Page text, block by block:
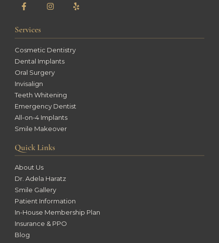
Services
Cosmetic Dentistry
Dental Implants
Oral Surgery
Invisalign
Teeth Whitening
Emergency Dentist
All-on-4 Implants
Smile Makeover
Quick Links
About Us
Dr. Adela Haratz
Smile Gallery
Patient Information
In-House Membership Plan
Insurance & PPO
Blog